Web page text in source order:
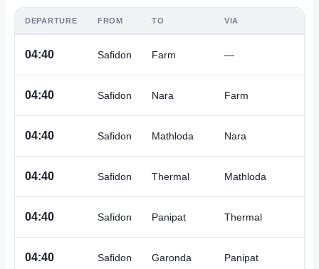
DEPARTURE FROM TO VIA
04:40 Safidon Farm —
04:40 Safidon Nara Farm
04:40 Safidon Mathloda Nara
04:40 Safidon Thermal Mathloda
04:40 Safidon Panipat Thermal
04:40 Safidon Garonda Panipat